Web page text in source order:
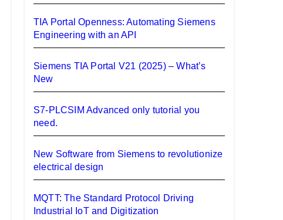
TIA Portal Openness: Automating Siemens
Engineering with an API
Siemens TIA Portal V21 (2025) – What’s
New
S7-PLCSIM Advanced only tutorial you
need.
New Software from Siemens to revolutionize
electrical design
MQTT: The Standard Protocol Driving
Industrial IoT and Digitization